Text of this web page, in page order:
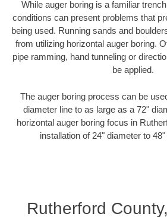
While auger boring is a familiar
conditions can present problems that
being used. Running sands and
from utilizing horizontal auger boring.
pipe ramming, hand tunneling or
be applied.
The auger boring process can be
diameter line to as large as a 72"
horizontal auger boring focus in
installation of 24" diameter to
Rutherford